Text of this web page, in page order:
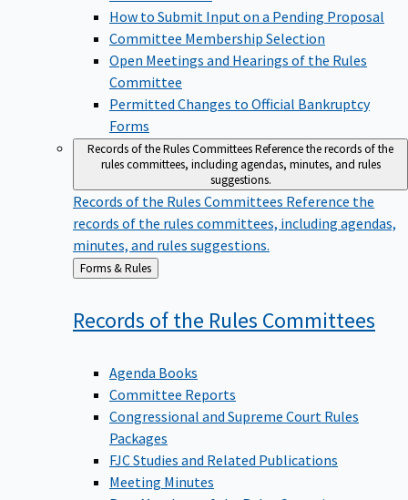
How to Submit Input on a Pending Proposal
Committee Membership Selection
Open Meetings and Hearings of the Rules
Committee
Permitted Changes to Official Bankruptcy
Forms
Records of the Rules CommitteesReference the records of the
rules committees, including agendas, minutes, and rules
suggestions.
Records of the Rules Committees Reference the
records of the rules committees, including agendas,
minutes, and rules suggestions.
Back
to
Forms & Rules
Records of the Rules Committees
Agenda Books
Committee Reports
Congressional and Supreme Court Rules
Packages
FJC Studies and Related Publications
Meeting Minutes